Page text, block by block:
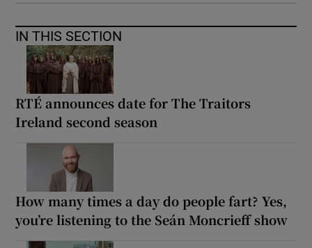
IN THIS SECTION
RTÉ announces date for The Traitors
Ireland second season
How many times a day do people fart? Yes,
you’re listening to the Seán Moncrieff show